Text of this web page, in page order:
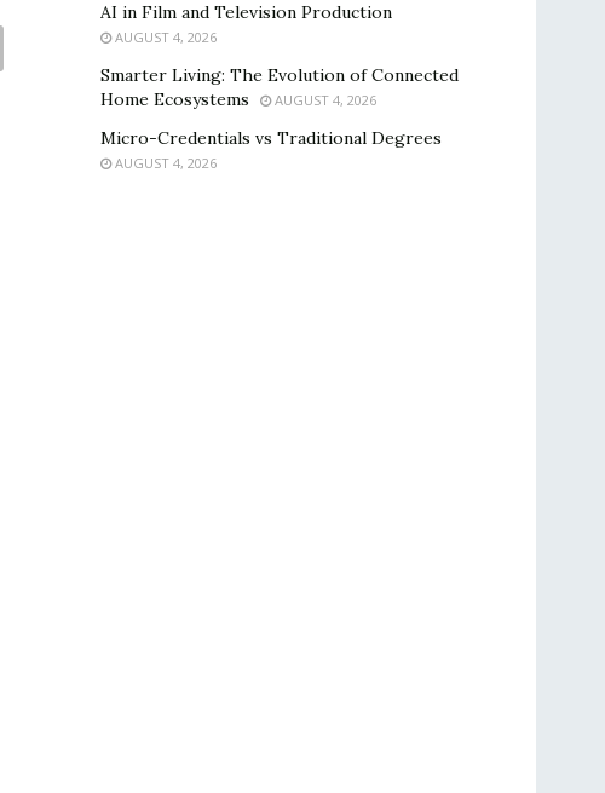
AI in Film and Television Production
AUGUST 4, 2026
Smarter Living: The Evolution of Connected
Home Ecosystems
AUGUST 4, 2026
Micro-Credentials vs Traditional Degrees
AUGUST 4, 2026